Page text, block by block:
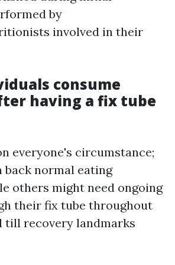
by
involved in their
consume
having a fix tube
everyone's circumstance;
back normal eating
others might need ongoing
their fix tube throughout
till recovery landmarks